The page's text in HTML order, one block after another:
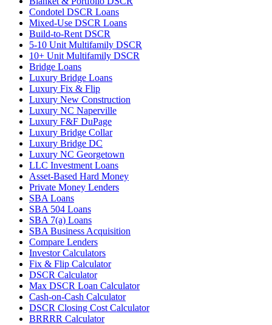
Condotel DSCR Loans
Mixed-Use DSCR Loans
Build-to-Rent DSCR
5-10 Unit Multifamily DSCR
10+ Unit Multifamily DSCR
Bridge Loans
Luxury Bridge Loans
Luxury Fix & Flip
Luxury New Construction
Luxury NC Naperville
Luxury F&F DuPage
Luxury Bridge Collar
Luxury Bridge DC
Luxury NC Georgetown
LLC Investment Loans
Asset-Based Hard Money
Private Money Lenders
SBA Loans
SBA 504 Loans
SBA 7(a) Loans
SBA Business Acquisition
Compare Lenders
Investor Calculators
Fix & Flip Calculator
DSCR Calculator
Max DSCR Loan Calculator
Cash-on-Cash Calculator
DSCR Closing Cost Calculator
BRRRR Calculator